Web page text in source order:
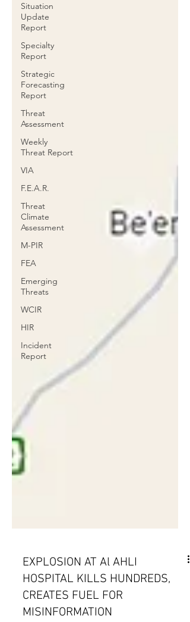
Situation
Update
Report
Specialty
Report
Strategic
Forecasting
Report
Threat
Assessment
Weekly
Threat Report
VIA
F.E.A.R.
Threat
Climate
Assessment
M-PIR
FEA
Emerging
Threats
WCIR
HIR
Incident
Report
EXPLOSION AT Al AHLI
HOSPITAL KILLS HUNDREDS,